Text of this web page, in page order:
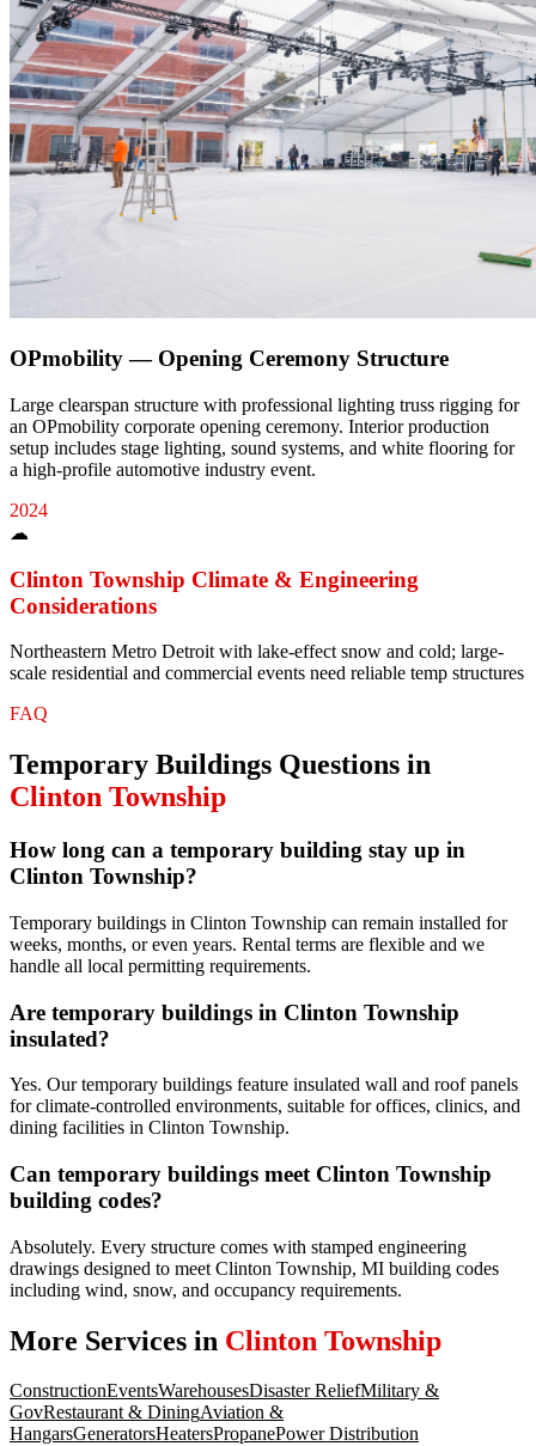
OPmobility — Opening Ceremony Structure
Large clearspan structure with professional lighting truss rigging for
an OPmobility corporate opening ceremony. Interior production
setup includes stage lighting, sound systems, and white flooring for
a high-profile automotive industry event.
2024
☁
Clinton Township Climate & Engineering
Considerations
Northeastern Metro Detroit with lake-effect snow and cold; large-
scale residential and commercial events need reliable temp structures
FAQ
Temporary Buildings Questions in
Clinton Township
How long can a temporary building stay up in
Clinton Township?
Temporary buildings in Clinton Township can remain installed for
weeks, months, or even years. Rental terms are flexible and we
handle all local permitting requirements.
Are temporary buildings in Clinton Township
insulated?
Yes. Our temporary buildings feature insulated wall and roof panels
for climate-controlled environments, suitable for offices, clinics, and
dining facilities in Clinton Township.
Can temporary buildings meet Clinton Township
building codes?
Absolutely. Every structure comes with stamped engineering
drawings designed to meet Clinton Township, MI building codes
including wind, snow, and occupancy requirements.
More Services in Clinton Township
ConstructionEventsWarehousesDisaster ReliefMilitary &
GovRestaurant & DiningAviation &
HangarsGeneratorsHeatersPropanePower Distribution